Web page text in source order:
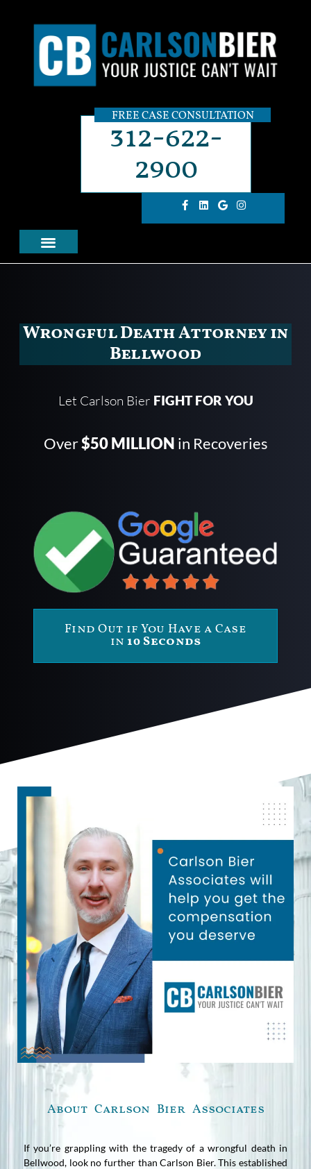
FREE CASE CONSULTATION
312-622-
2900
Wrongful Death Attorney in
Bellwood
Let Carlson Bier FIGHT FOR YOU
Over$50 MILLION in Recoveries
Find Out if You Have a Case
in 10 Seconds
About Carlson Bier Associates
If you’re grappling with the tragedy of a wrongful death in
Bellwood, look no further than Carlson Bier. This established